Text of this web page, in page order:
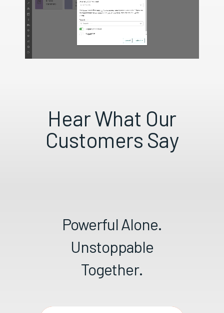
Hear What Our
Customers Say
Powerful Alone.
Unstoppable
Together.